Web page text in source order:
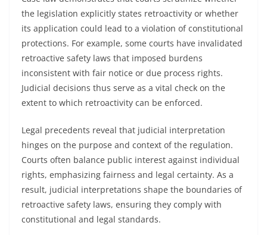
the legislation explicitly states retroactivity or whether
its application could lead to a violation of constitutional
protections. For example, some courts have invalidated
retroactive safety laws that imposed burdens
inconsistent with fair notice or due process rights.
Judicial decisions thus serve as a vital check on the
extent to which retroactivity can be enforced.
Legal precedents reveal that judicial interpretation
hinges on the purpose and context of the regulation.
Courts often balance public interest against individual
rights, emphasizing fairness and legal certainty. As a
result, judicial interpretations shape the boundaries of
retroactive safety laws, ensuring they comply with
constitutional and legal standards.